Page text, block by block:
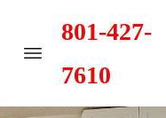
801-427-
7610